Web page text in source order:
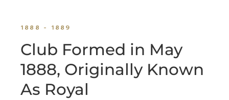
1888 - 1889
Club Formed in May
1888, Originally Known
As Royal